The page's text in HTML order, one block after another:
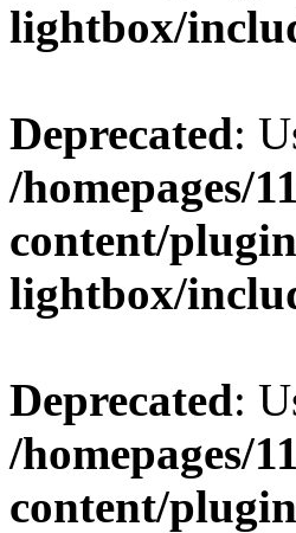
lightbox/
Deprecated:
/homepages/
content/
lightbox/
Deprecated:
/homepages/
content/